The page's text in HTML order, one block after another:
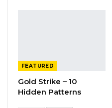
FEATURED
Gold Strike – 10
Hidden Patterns